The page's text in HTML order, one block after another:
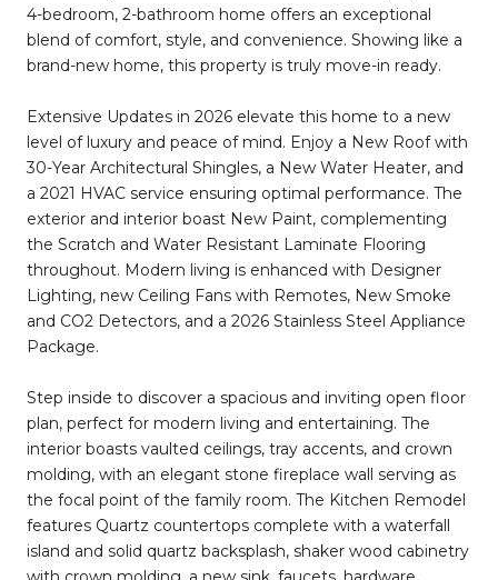
4-bedroom, 2-bathroom home offers an exceptional
blend of comfort, style, and convenience. Showing like a
brand-new home, this property is truly move-in ready.
Extensive Updates in 2026 elevate this home to a new
level of luxury and peace of mind. Enjoy a New Roof with
30-Year Architectural Shingles, a New Water Heater, and
a 2021 HVAC service ensuring optimal performance. The
exterior and interior boast New Paint, complementing
the Scratch and Water Resistant Laminate Flooring
throughout. Modern living is enhanced with Designer
Lighting, new Ceiling Fans with Remotes, New Smoke
and CO2 Detectors, and a 2026 Stainless Steel Appliance
Package.
Step inside to discover a spacious and inviting open floor
plan, perfect for modern living and entertaining. The
interior boasts vaulted ceilings, tray accents, and crown
molding, with an elegant stone fireplace wall serving as
the focal point of the family room. The Kitchen Remodel
features Quartz countertops complete with a waterfall
island and solid quartz backsplash, shaker wood cabinetry